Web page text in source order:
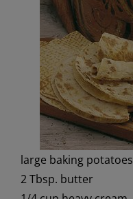
large baking potatoes
2 Tbsp. butter